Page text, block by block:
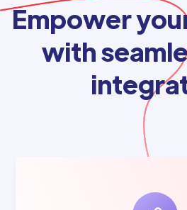
Empower
with